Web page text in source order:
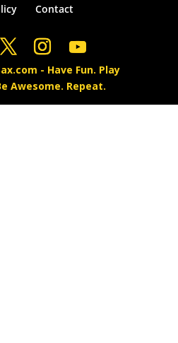
Contact
- Have Fun. Play
Awesome. Repeat.